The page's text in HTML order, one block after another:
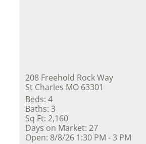
208 Freehold Rock Way
St Charles MO 63301
Beds: 4
Baths: 3
Sq Ft: 2,160
Days on Market: 27
Open: 8/8/26 1:30 PM - 3 PM